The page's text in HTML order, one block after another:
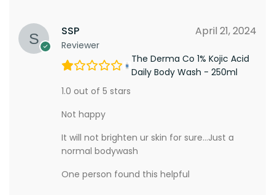
SSP
Reviewer
April 21, 2024
The Derma Co 1% Kojic Acid
Daily Body Wash - 250ml
1.0 out of 5 stars
Not happy
It will not brighten ur skin for sure…Just a
normal bodywash
One person found this helpful